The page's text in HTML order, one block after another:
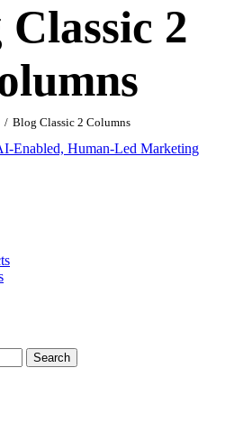
2
Blog Classic 2 Columns